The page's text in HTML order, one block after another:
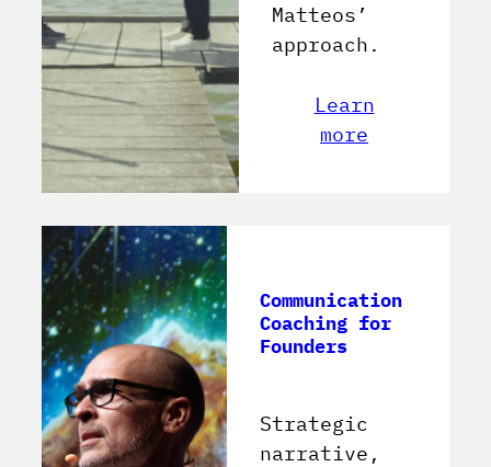
Matteos’
approach.
Learn
more
Communication
Coaching for
Founders
Strategic
narrative,